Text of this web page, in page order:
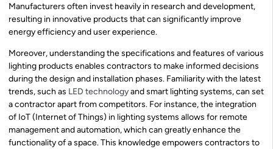
Manufacturers often invest heavily in research and development,
resulting in innovative products that can significantly improve
energy efficiency and user experience.
Moreover, understanding the specifications and features of various
lighting products enables contractors to make informed decisions
during the design and installation phases. Familiarity with the latest
trends, such as LED technologyand smart lighting systems, can set
a contractor apart from competitors. For instance, the integration
of IoT (Internet of Things) in lighting systems allows for remote
management and automation, which can greatly enhance the
functionality of a space. This knowledge empowers contractors to